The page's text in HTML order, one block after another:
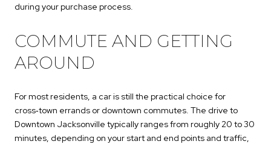
during your purchase process.
COMMUTE AND GETTING
AROUND
For most residents, a car is still the practical choice for
cross‑town errands or downtown commutes. The drive to
Downtown Jacksonville typically ranges from roughly 20 to 30
minutes, depending on your start and end points and traffic,